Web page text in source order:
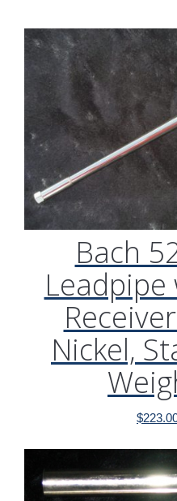
Bach
Leadpipe
Nickel,
$